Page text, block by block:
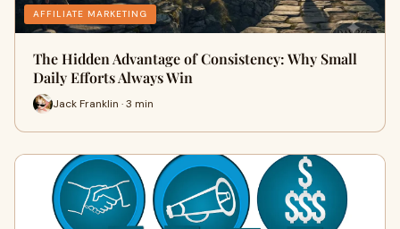
AFFILIATE MARKETING
The Hidden Advantage of Consistency: Why Small
Daily Efforts Always Win
Jack Franklin · 3 min